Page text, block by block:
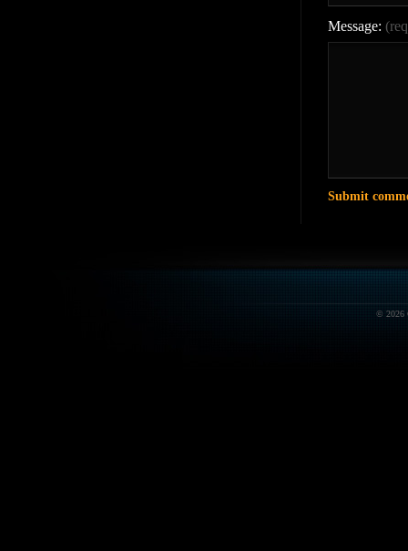
Message:
© 2026